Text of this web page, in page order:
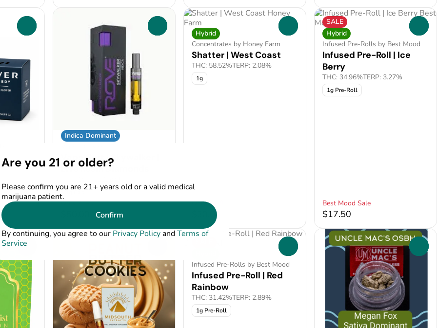
Indica Dominant
Vape Cart | Skywalker |
Live Resin Diamonds
1g Cart
Only 2 left
Hybrid
Concentrates by Honey Farm
Shatter | West Coast
THC: 58.52%TERP: 2.08%
1g
Only 2 left
$30.00
SALE
Hybrid
Infused Pre-Rolls by Best Mood
Infused Pre-Roll | Ice
Berry
THC: 34.96%TERP: 3.27%
1g Pre-Roll
Best Mood Sale
$17.50
0
Infused Pre-Rolls by Best Mood
Infused Pre-Roll | Red
Rainbow
THC: 31.42%TERP: 2.89%
1g Pre-Roll
Are you 21 or older?
Please confirm you are 21+ years old or a valid medical
marijuana patient.
Confirm
By continuing, you agree to our Privacy PolicyandTerms of
Service